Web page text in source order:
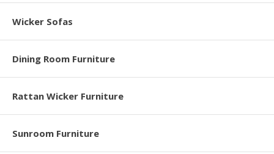
Wicker Sofas
Dining Room Furniture
Rattan Wicker Furniture
Sunroom Furniture